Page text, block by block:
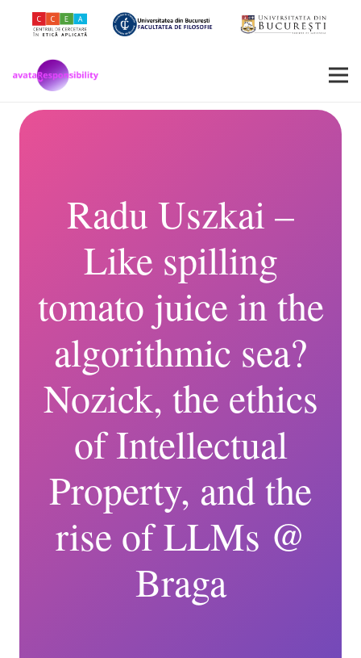
Radu Uszkai –
Like spilling
tomato juice in the
algorithmic sea?
Nozick, the ethics
of Intellectual
Property, and the
rise of LLMs @
Braga